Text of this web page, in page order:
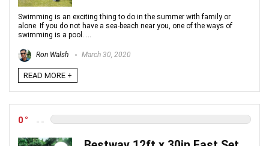
Swimming is an exciting thing to do in the summer with family or
alone. If you do not have a sea-beach near you, one of the ways of
swimming is a pool. ...
Ron Walsh March 30, 2020
READ MORE +
0